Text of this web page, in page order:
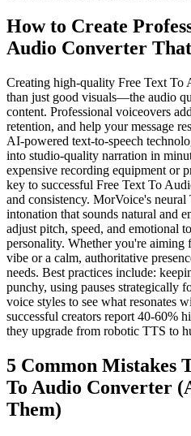
How to Create
Audio Converter
Creating high-quality Free Text To
than just good visuals—the audio
content. Professional voiceovers
retention, and help your message
AI-powered text-to-speech
into studio-quality narration in
expensive recording equipment or
key to successful Free Text To
and consistency. MorVoice's
intonation that sounds natural and
adjust pitch, speed, and emotional
personality. Whether you're aiming
vibe or a calm, authoritative
needs. Best practices include:
punchy, using pauses strategically
voice styles to see what resonates
successful creators report 40-60%
they upgrade from robotic TTS to
5 Common Mistakes
To Audio Converter
Them)